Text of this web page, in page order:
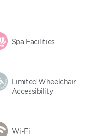
Spa Facilities
Limited Wheelchair
Accessibility
Wi-Fi